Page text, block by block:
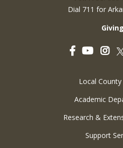
Dial 711 for
Giving
FacebookYouTube
Local
Academic
Research &
Support